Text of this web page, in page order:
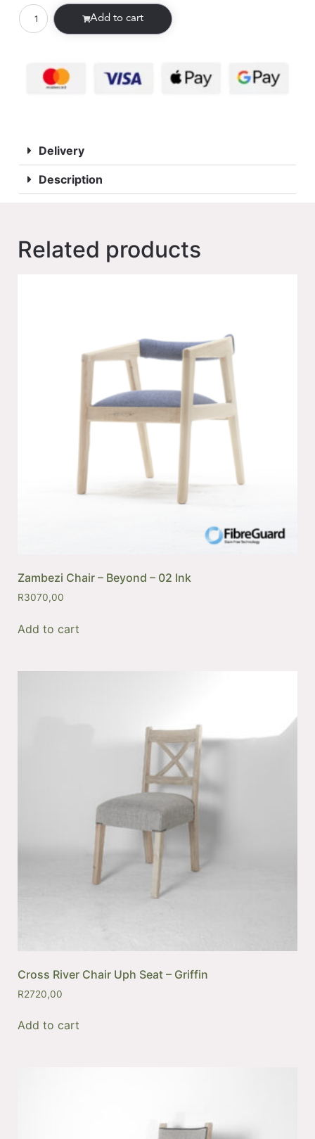
Add to cart
Delivery
Description
Related products
Zambezi Chair – Beyond – 02 Ink
R3070,00
Add to cart
Cross River Chair Uph Seat – Griffin
R2720,00
Add to cart